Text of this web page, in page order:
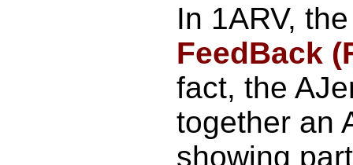
In 1ARV,
FeedBack
fact, the
together an
showing